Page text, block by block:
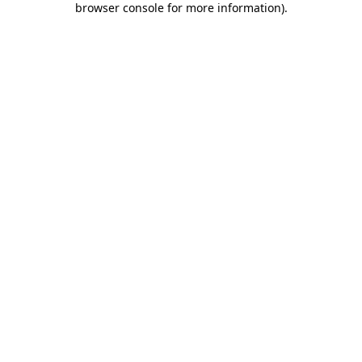
browser console for more information).